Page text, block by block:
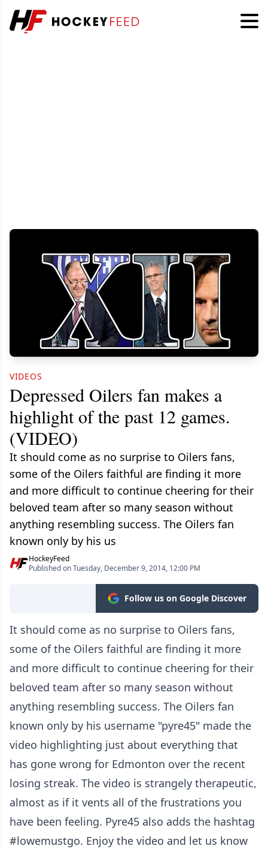
VIDEOS
Depressed Oilers fan makes a
highlight of the past 12 games.
(VIDEO)
It should come as no surprise to Oilers fans,
some of the Oilers faithful are finding it more
and more difficult to continue cheering for their
beloved team after so many season without
anything resembling success. The Oilers fan
known only by his us
HockeyFeed
Published on Tuesday, December 9, 2014, 12:00 PM
Follow us on Google Discover
It should come as no surprise to Oilers fans,
some of the Oilers faithful are finding it more
and more difficult to continue cheering for their
beloved team after so many season without
anything resembling success. The Oilers fan
known only by his username "pyre45" made the
video highlighting just about everything that
has gone wrong for Edmonton over the recent
losing streak. The video is strangely therapeutic,
almost as if it vents all of the frustrations you
have been feeling. Pyre45 also adds the hashtag
#lowemustgo. Enjoy the video and let us know